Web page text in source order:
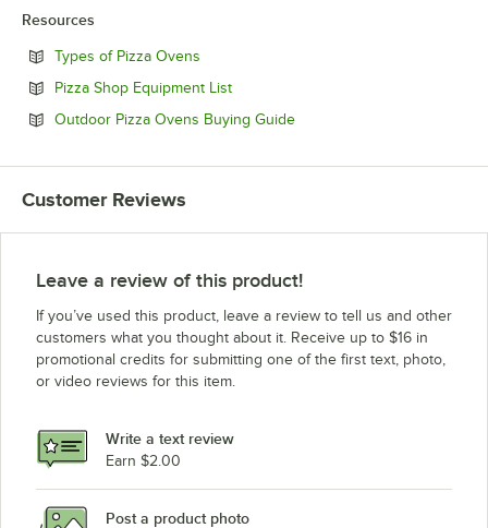
Resources
Types of Pizza Ovens
Pizza Shop Equipment ListOpens in new tab
Outdoor Pizza Ovens Buying GuideOpens in new tab
Customer Reviews
Leave a review of this product!
If you’ve used this product, leave a review to tell us and other
customers what you thought about it. Receive up to $16 in
promotional credits for submitting one of the first text, photo,
or video reviews for this item.
Write a text review
Earn $2.00
Post a product photo